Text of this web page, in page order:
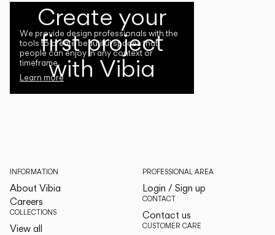
Create your
first project
with Vibia
We provide design professionals with the
tools to create beautiful spaces that
people can enjoy in any context or
timeframe.
Learn more
INFORMATION
About Vibia
Careers
COLLECTIONS
View all
PROFESSIONAL AREA
Login / Sign up
CONTACT
Contact us
CUSTOMER CARE